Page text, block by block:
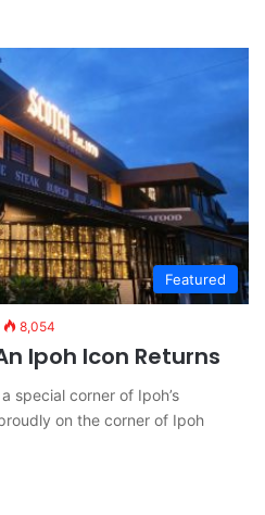
Featured
8,054
Ipoh Icon Returns
special corner of Ipoh’s
on the corner of Ipoh